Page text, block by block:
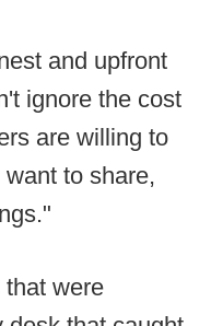
and upfront
ignore the cost
are willing to
to share,
that were